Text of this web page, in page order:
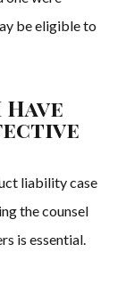
be eligible to
liability case
the counsel
is essential.